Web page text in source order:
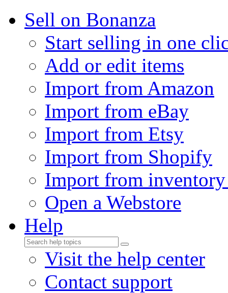
Sell on Bonanza
Start selling in one
Add or edit items
Import from Amazon
Import from eBay
Import from Etsy
Import from Shopify
Import from
Open a Webstore
Help
Visit the help center
Contact support